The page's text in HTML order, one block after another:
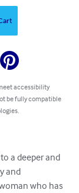
accessibility
be fully compatible
a deeper and
and
who has